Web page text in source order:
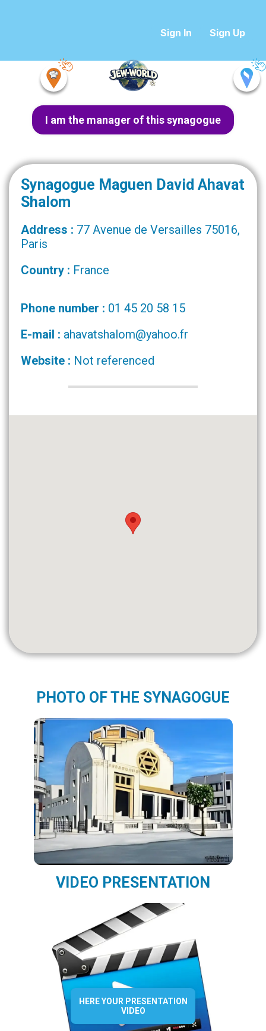
Sign In Sign Up
I am the manager of this synagogue
Synagogue Maguen David Ahavat
Shalom
Address : 77 Avenue de Versailles 75016,
Paris
Country : France
Phone number : 01 45 20 58 15
E-mail : ahavatshalom@yahoo.fr
Website : Not referenced
PHOTO OF THE SYNAGOGUE
VIDEO PRESENTATION
HERE YOUR PRESENTATION
VIDEO